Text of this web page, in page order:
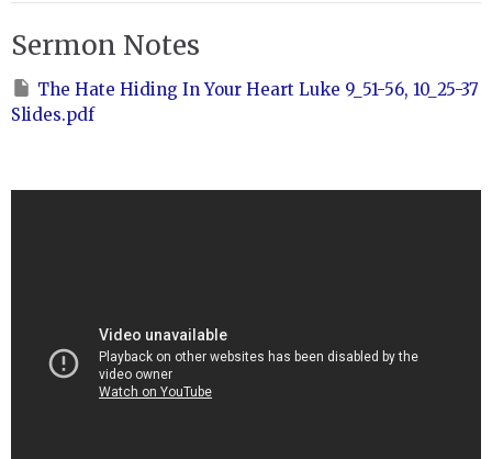
Sermon Notes
The Hate Hiding In Your Heart Luke 9_51-56, 10_25-37
Slides.pdf